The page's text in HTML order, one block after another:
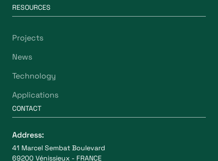
RESOURCES
Projects
News
Technology
Applications
CONTACT
Address:
41 Marcel Sembat Boulevard
69200 Vénissieux - FRANCE